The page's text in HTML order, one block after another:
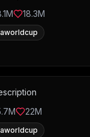
18.3M
22M